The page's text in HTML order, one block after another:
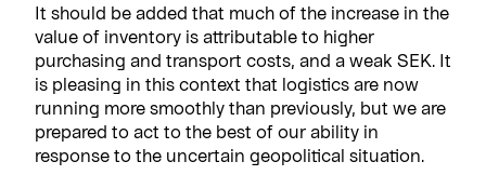
It should be added that much of the increase in the
value of inventory is attributable to higher
purchasing and transport costs, and a weak SEK. It
is pleasing in this context that logistics are now
running more smoothly than previously, but we are
prepared to act to the best of our ability in
response to the uncertain geopolitical situation.